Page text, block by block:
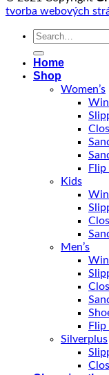
tvorba webových
Search
Home
Shop
Women’s
Kids
Men’s
Silverplus